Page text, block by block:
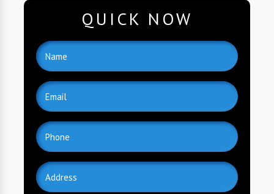
QUICK NOW